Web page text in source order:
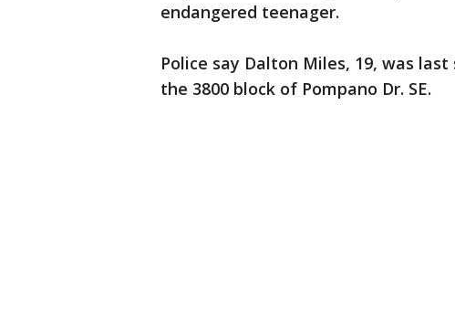
endangered teenager.
Police say Dalton Miles, 19, was
the 3800 block of Pompano Dr. SE.